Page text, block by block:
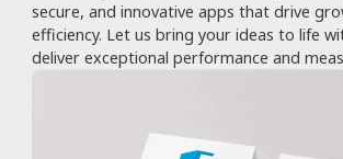
secure, and innovative apps that drive
efficiency. Let us bring your ideas to life
deliver exceptional performance and